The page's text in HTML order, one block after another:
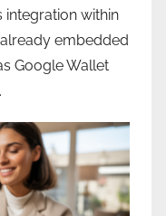
integration within
embedded
Google Wallet